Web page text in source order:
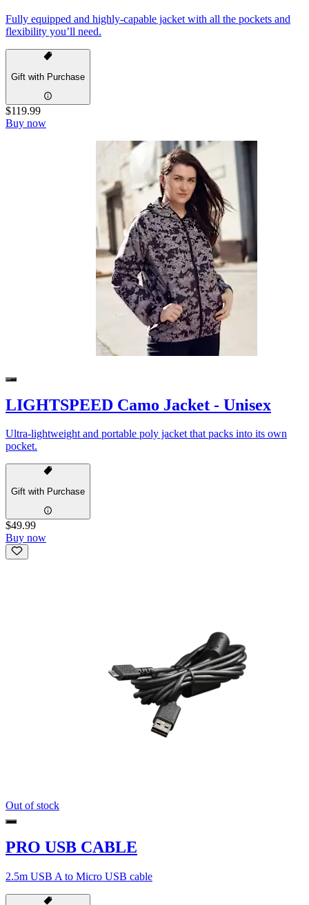
Fully equipped and highly-capable jacket with all the pockets and
flexibility you’ll need.
Gift with Purchase
$119.99
Buy now
LIGHTSPEED Camo Jacket - Unisex
Ultra-lightweight and portable poly jacket that packs into its own
pocket.
Gift with Purchase
$49.99
Buy now
Out of stock
PRO USB CABLE
2.5m USB A to Micro USB cable